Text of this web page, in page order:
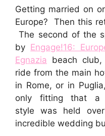
Getting married on
Europe? Then this
The second of the
by Engage!16:
Egnazia beach
ride from the main
in Rome, or in
only fitting that a
style was held
incredible wedding